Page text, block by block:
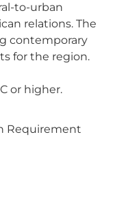
to-urban
relations. The
contemporary
for the region.
or higher.
Requirement